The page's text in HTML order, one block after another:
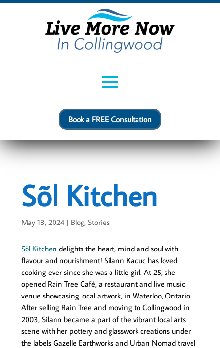
Book a FREE Consultation
Sõl Kitchen
May 13, 2024| Blog, Stories
Sõl Kitchen delights the heart, mind and soul with
flavour and nourishment! Silann Kaduc has loved
cooking ever since she was a little girl. At 25, she
opened Rain Tree Café, a restaurant and live music
venue showcasing local artwork, in Waterloo, Ontario.
After selling Rain Tree and moving to Collingwood in
2003, Silann became a part of the vibrant local arts
scene with her pottery and glasswork creations under
the labels Gazelle Earthworks and Urban Nomad travel